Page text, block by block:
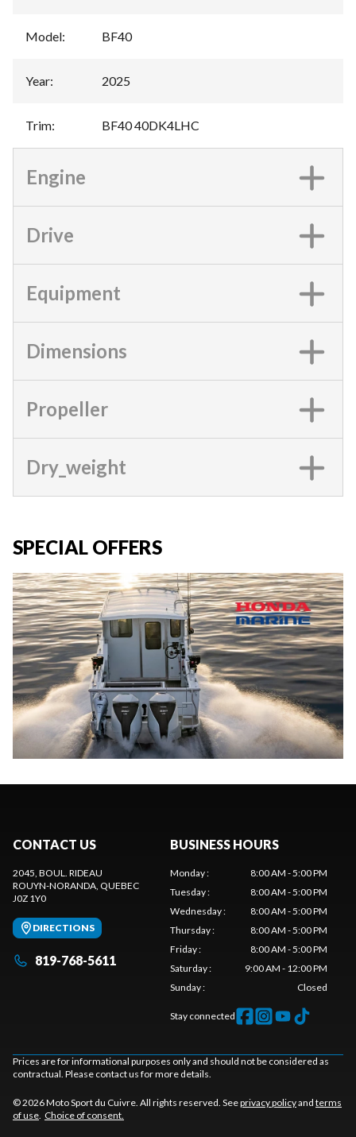
Model: BF40
Year: 2025
Trim: BF40 40DK4LHC
Engine
Drive
Equipment
Dimensions
Propeller
Dry_weight
SPECIAL OFFERS
CONTACT US
2045, BOUL. RIDEAU
ROUYN-NORANDA, QUEBEC
J0Z 1Y0
DIRECTIONS
819-768-5611
BUSINESS HOURS
Monday:
8:00 AM - 5:00 PM
Tuesday:
8:00 AM - 5:00 PM
Wednesday:
8:00 AM - 5:00 PM
Thursday:
8:00 AM - 5:00 PM
Friday:
8:00 AM - 5:00 PM
Saturday:
9:00 AM - 12:00 PM
Sunday: Closed
Stay connected
Prices are for informational purposes only and should not be considered as
contractual. Please contact us for more details.
© 2026 Moto Sport du Cuivre. All rights reserved. Seeprivacy policyand terms
of use. Choice of consent.